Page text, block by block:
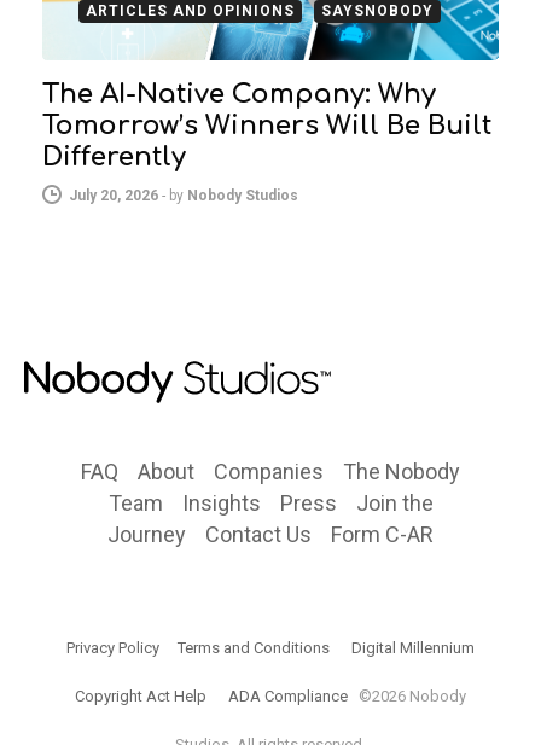
ARTICLES AND OPINIONS SAYSNOBODY
The AI-Native Company: Why
Tomorrow’s Winners Will Be Built
Differently
July 20, 2026 - by Nobody Studios
FAQ About Companies
The Nobody
Team
Insights Press
Join the
Journey
Contact Us Form C-AR
Privacy Policy Terms and Conditions Digital Millennium
Copyright Act Help ADA Compliance ©2026 Nobody